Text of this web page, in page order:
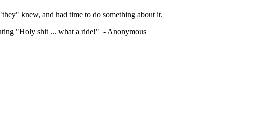
knew, and had time to do something about it.
"Holy shit ... what a ride!" - Anonymous